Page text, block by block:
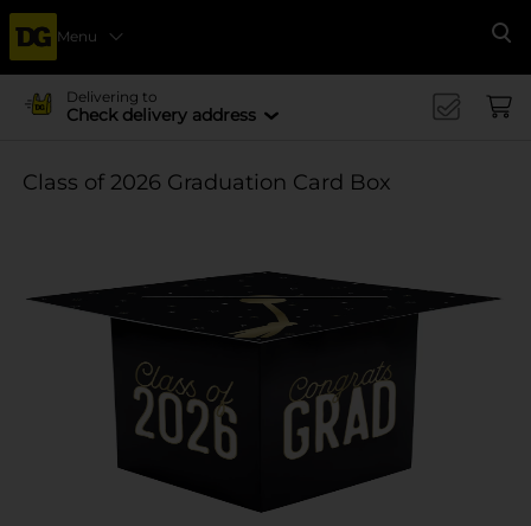
Menu
Delivering to
Check delivery address
Class of 2026 Graduation Card Box